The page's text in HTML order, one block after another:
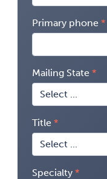
Primary phone
Mailing State
Title
Specialty